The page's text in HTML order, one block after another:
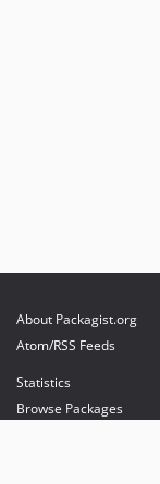
About Packagist.org
Atom/RSS Feeds
Statistics
Browse Packages